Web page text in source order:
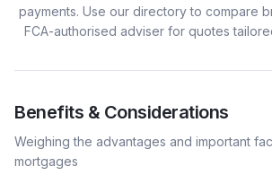
payments. Use our directory to compare
FCA-authorised adviser for quotes
Benefits & Considerations
Weighing the advantages and important
mortgages